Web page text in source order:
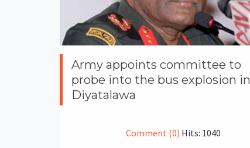
Army appoints committee to
probe into the bus explosion in
Diyatalawa
Comment (0) Hits: 1040